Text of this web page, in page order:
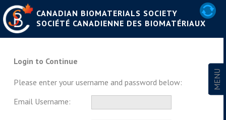
CANADIAN BIOMATERIALS SOCIETY
SOCIÉTÉ CANADIENNE DES BIOMATÉRIAUX
Login to Continue
Please enter your username and password below:
Email Username: